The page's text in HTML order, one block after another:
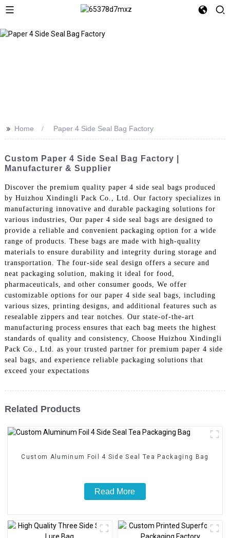
>> Home Paper 4 Side Seal Bag Factory
Custom Paper 4 Side Seal Bag Factory |
Manufacturer & Supplier
Discover the premium quality paper 4 side seal bags produced
by Huizhou Xindingli Pack Co., Ltd. Our factory specializes in
manufacturing innovative and durable packaging solutions for
various industries, Our paper 4 side seal bags are designed to
provide a reliable and convenient packaging option for a wide
range of products. These bags are made with high-quality
materials to ensure durability and integrity during storage and
transportation. The four-side seal design offers a secure and
neat packaging solution, making it ideal for food,
pharmaceuticals, and other consumer goods, We offer
customizable options for our paper 4 side seal bags, including
various sizes, printing designs, and additional features such as
resealable zippers and tear notches. Our state-of-the-art
manufacturing process ensures that each bag meets the highest
standards of quality and consistency, Choose Huizhou Xindingli
Pack Co., Ltd. as your trusted partner for premium paper 4 side
seal bags, and experience reliable packaging solutions that
exceed your expectations
Related Products
Custom Aluminum Foil 4 Side Seal Tea Packaging Bag
Read More